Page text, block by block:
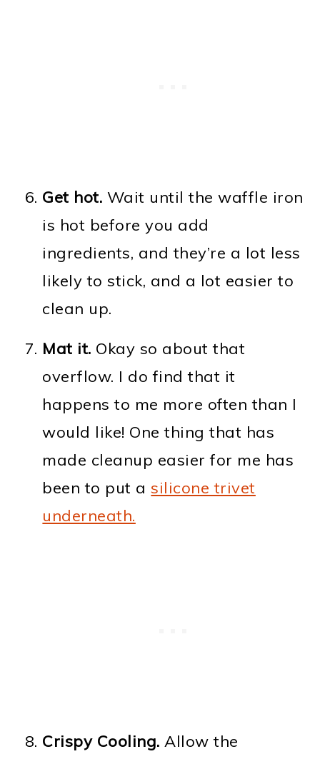
Get hot. Wait until the waffle iron
is hot before you add
ingredients, and they’re a lot less
likely to stick, and a lot easier to
clean up.
Mat it. Okay so about that
overflow. I do find that it
happens to me more often than I
would like! One thing that has
made cleanup easier for me has
been to put asilicone trivet
underneath.
Crispy Cooling. Allow the